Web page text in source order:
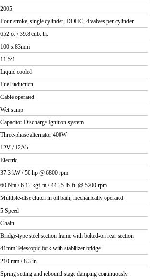
2005
Four stroke, single cylinder, DOHC, 4 valves per cylinder
652 cc / 39.8 cub. in.
100 x 83mm
11.5:1
Liquid cooled
Fuel induction
Cable operated
Wet sump
Capacitor Discharge Ignition system
Three-phase alternator 400W
12V / 12Ah
Electric
37.3 kW / 50 hp @ 6800 rpm
60 Nm / 6.12 kgf-m / 44.25 lb-ft. @ 5200 rpm
Multiple-disc clutch in oil bath, mechanically operated
5 Speed
Chain
Bridge-type steel section frame with bolted-on rear section
41mm Telescopic fork with stabilizer bridge
210 mm / 8.3 in.
Spring setting and rebound stage damping continuously